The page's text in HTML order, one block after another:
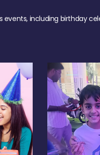
events, including birthday